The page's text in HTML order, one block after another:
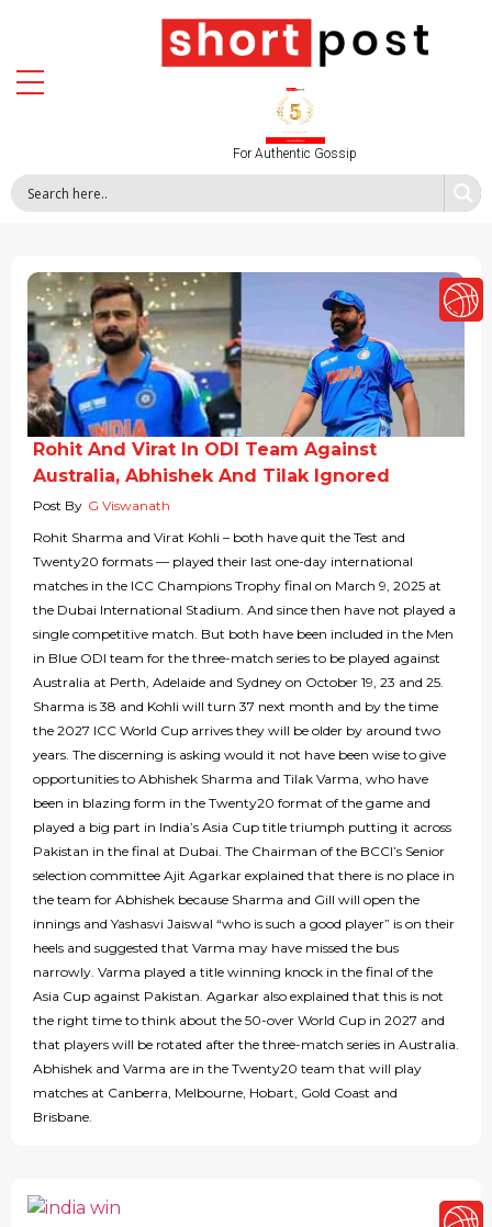
For Authentic Gossip
Rohit And Virat In ODI Team Against
Australia, Abhishek And Tilak Ignored
Post By G Viswanath
Rohit Sharma and Virat Kohli – both have quit the Test and
Twenty20 formats — played their last one-day international
matches in the ICC Champions Trophy final on March 9, 2025 at
the Dubai International Stadium. And since then have not played a
single competitive match. But both have been included in the Men
in Blue ODI team for the three-match series to be played against
Australia at Perth, Adelaide and Sydney on October 19, 23 and 25.
Sharma is 38 and Kohli will turn 37 next month and by the time
the 2027 ICC World Cup arrives they will be older by around two
years. The discerning is asking would it not have been wise to give
opportunities to Abhishek Sharma and Tilak Varma, who have
been in blazing form in the Twenty20 format of the game and
played a big part in India’s Asia Cup title triumph putting it across
Pakistan in the final at Dubai. The Chairman of the BCCI’s Senior
selection committee Ajit Agarkar explained that there is no place in
the team for Abhishek because Sharma and Gill will open the
innings and Yashasvi Jaiswal “who is such a good player” is on their
heels and suggested that Varma may have missed the bus
narrowly. Varma played a title winning knock in the final of the
Asia Cup against Pakistan. Agarkar also explained that this is not
the right time to think about the 50-over World Cup in 2027 and
that players will be rotated after the three-match series in Australia.
Abhishek and Varma are in the Twenty20 team that will play
matches at Canberra, Melbourne, Hobart, Gold Coast and
Brisbane.